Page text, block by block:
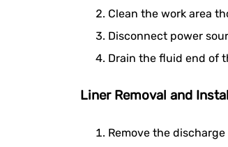
Clean the work area
Disconnect power
Drain the fluid end of
Liner Removal and
Remove the